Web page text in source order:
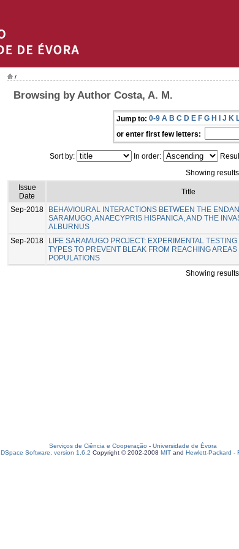
/
Browsing by Author Costa, A. M.
Jump to: 0-9 A B C D E F G H I J K
or enter first few letters:
Sort by: In order:
Showing
Issue
Date
Title
Sep-2018
BEHAVIOURAL INTERACTIONS BETWEEN THE
SARAMUGO, ANAECYPRIS HISPANICA, AND THE
ALBURNUS
Sep-2018
LIFE SARAMUGO PROJECT: EXPERIMENTAL
TYPES TO PREVENT BLEAK FROM REACHING
POPULATIONS
Showing
Serviços de Ciência e Cooperação - Universidade de Évora
DSpace Software, version 1.6.2 Copyright © 2002-2008 MIT and Hewlett-Packard -